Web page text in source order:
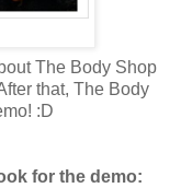
The Body Shop
that, The Body
:D
for the demo: